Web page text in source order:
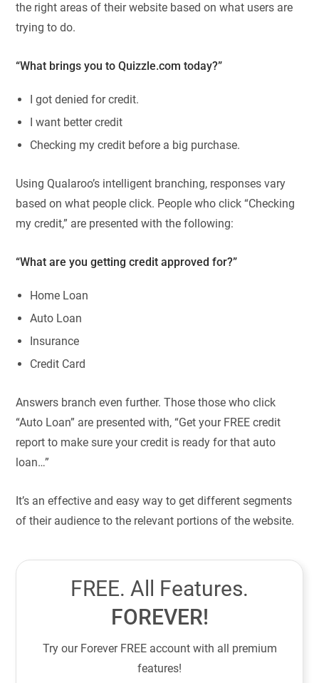
the right areas of their website based on what users are
trying to do.
“What brings you to Quizzle.com today?”
I got denied for credit.
I want better credit
Checking my credit before a big purchase.
Using Qualaroo’s intelligent branching, responses vary
based on what people click. People who click “Checking
my credit,” are presented with the following:
“What are you getting credit approved for?”
Home Loan
Auto Loan
Insurance
Credit Card
Answers branch even further. Those those who click
“Auto Loan” are presented with, “Get your FREE credit
report to make sure your credit is ready for that auto
loan…”
It’s an effective and easy way to get different segments
of their audience to the relevant portions of the website.
FREE. All Features.
FOREVER!
Try our Forever FREE account with all premium
features!